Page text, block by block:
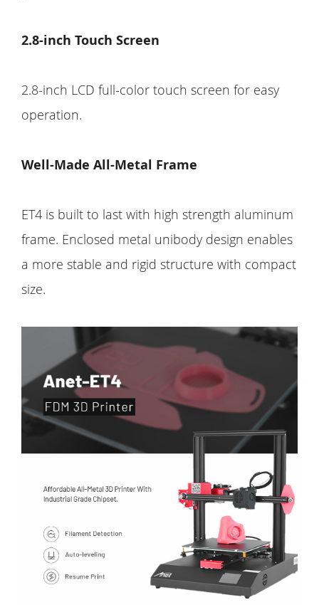
2.8-inch Touch Screen
2.8-inch LCD full-color touch screen for easy
operation.
Well-Made All-Metal Frame
ET4 is built to last with high strength aluminum
frame. Enclosed metal unibody design enables
a more stable and rigid structure with compact
size.